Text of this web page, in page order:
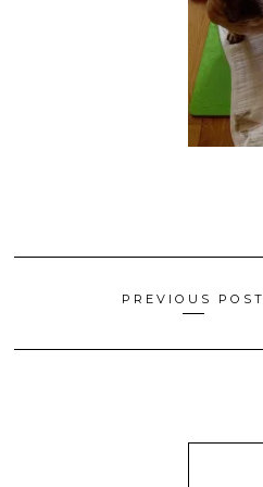
navigation
PREVIOUS POST